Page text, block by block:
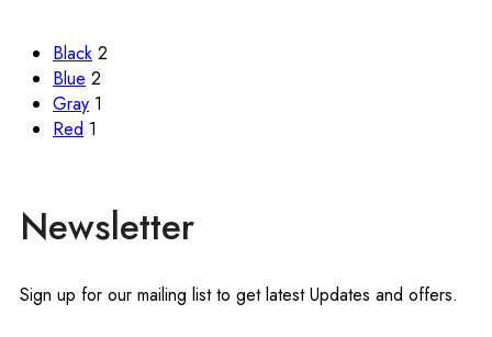
Black 2
Blue 2
Gray 1
Red 1
Newsletter
Sign up for our mailing list to get latest Updates and offers.